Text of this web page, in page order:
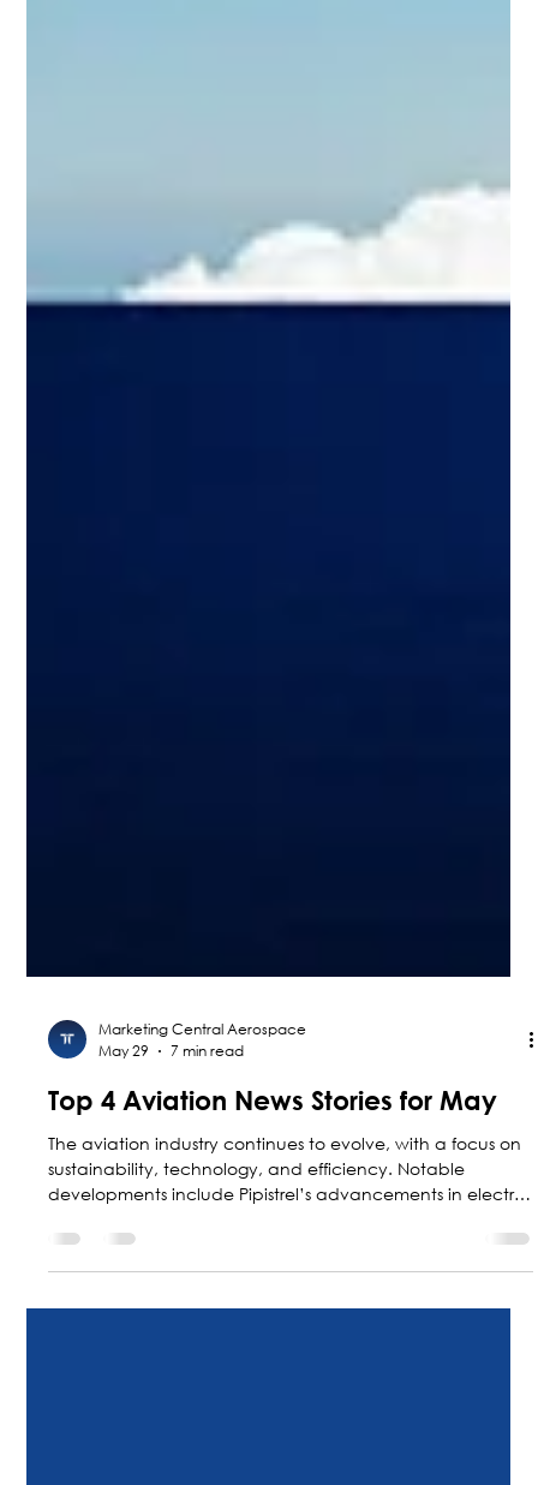
May 29
7 min read
Top 4 Aviation News Stories for May
The aviation industry continues to evolve, with a focus on
sustainability, technology, and efficiency. Notable
developments include Pipistrel’s advancements in electric
the Cessna SkyCourier—for business and regional aviation.